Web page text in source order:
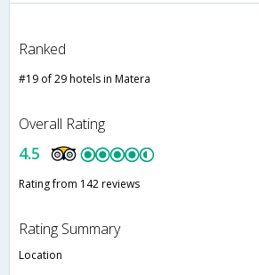
Ranked
#19 of 29 hotels in Matera
Overall Rating
4.5
Rating from 142 reviews
Rating Summary
Location